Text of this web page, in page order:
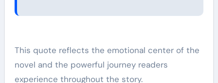
This quote reflects the emotional center of the
novel and the powerful journey readers
experience throughout the story.